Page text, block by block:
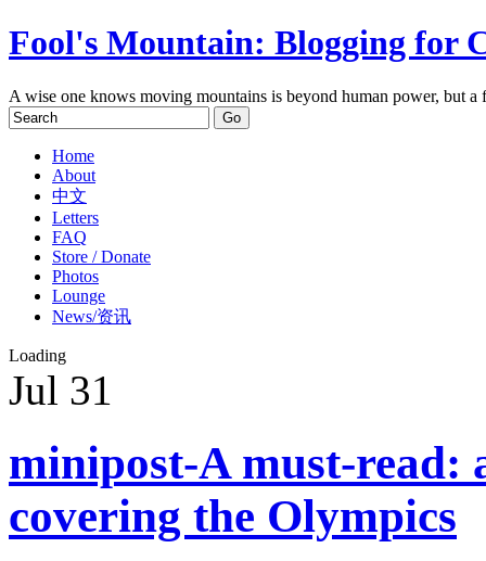
Fool's Mountain: Blogging for
A wise one knows moving mountains is beyond human power, but
Home
About
中文
Letters
FAQ
Store / Donate
Photos
Lounge
News/资讯
Loading
Jul 31
minipost-A must-read:
covering the Olympics